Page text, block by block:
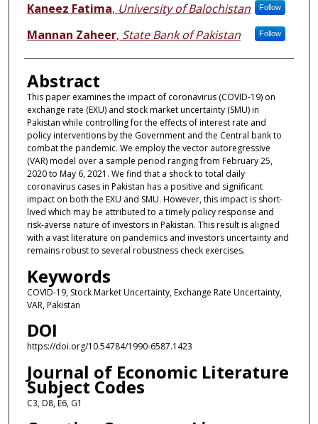
Kaneez Fatima, University of Balochistan Follow
Mannan Zaheer, State Bank of Pakistan Follow
Abstract
This paper examines the impact of coronavirus (COVID-19) on
exchange rate (EXU) and stock market uncertainty (SMU) in
Pakistan while controlling for the effects of interest rate and
policy interventions by the Government and the Central bank to
combat the pandemic. We employ the vector autoregressive
(VAR) model over a sample period ranging from February 25,
2020 to May 6, 2021. We find that a shock to total daily
coronavirus cases in Pakistan has a positive and significant
impact on both the EXU and SMU. However, this impact is short-
lived which may be attributed to a timely policy response and
risk-averse nature of investors in Pakistan. This result is aligned
with a vast literature on pandemics and investors uncertainty and
remains robust to several robustness check exercises.
Keywords
COVID-19, Stock Market Uncertainty, Exchange Rate Uncertainty,
VAR, Pakistan
DOI
https://doi.org/10.54784/1990-6587.1423
Journal of Economic Literature
Subject Codes
C3, D8, E6, G1